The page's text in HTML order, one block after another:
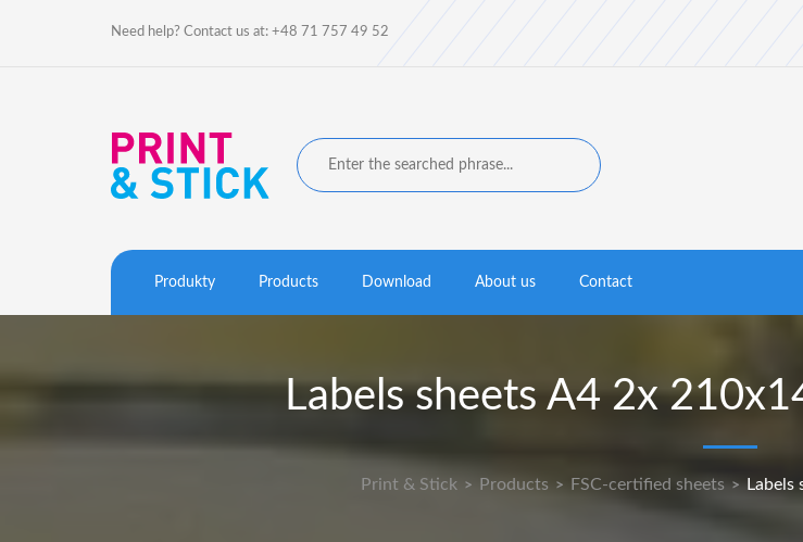
Need help? Contact us at: +48 71 757 49 52
Produkty Products Download About us Contact
Labels sheets A4 2x
Print & Stick> Products> FSC-certified sheets> Labels